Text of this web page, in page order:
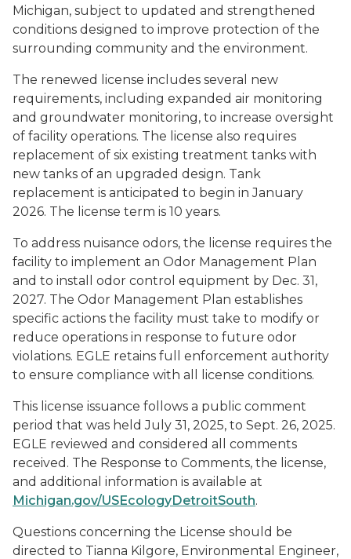
Michigan, subject to updated and strengthened
conditions designed to improve protection of the
surrounding community and the environment.
The renewed license includes several new
requirements, including expanded air monitoring
and groundwater monitoring, to increase oversight
of facility operations. The license also requires
replacement of six existing treatment tanks with
new tanks of an upgraded design. Tank
replacement is anticipated to begin in January
2026. The license term is 10 years.
To address nuisance odors, the license requires the
facility to implement an Odor Management Plan
and to install odor control equipment by Dec. 31,
2027. The Odor Management Plan establishes
specific actions the facility must take to modify or
reduce operations in response to future odor
violations. EGLE retains full enforcement authority
to ensure compliance with all license conditions.
This license issuance follows a public comment
period that was held July 31, 2025, to Sept. 26, 2025.
EGLE reviewed and considered all comments
received. The Response to Comments, the license,
and additional information is available at
Michigan.gov/USEcologyDetroitSouth.
Questions concerning the License should be
directed to Tianna Kilgore, Environmental Engineer,